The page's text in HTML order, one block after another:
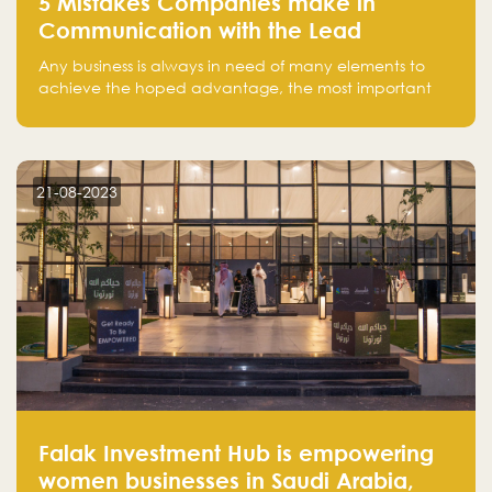
Communication with the Lead
Any business is always in need of many elements to
achieve the hoped advantage, the most important
There is a factor that is equal in its necessity to the
customer on whom the business is based.
21-08-2023
Falak Investment Hub is empowering
women businesses in Saudi Arabia,